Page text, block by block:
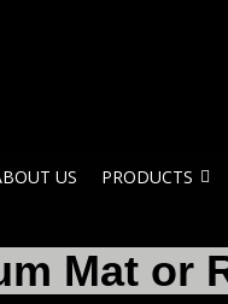
US PRODUCTS
Mat or